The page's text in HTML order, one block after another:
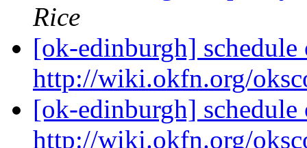
Rice
[ok-edinburgh]
http://wiki.okfn.org/
[ok-edinburgh]
http://wiki.okfn.org/